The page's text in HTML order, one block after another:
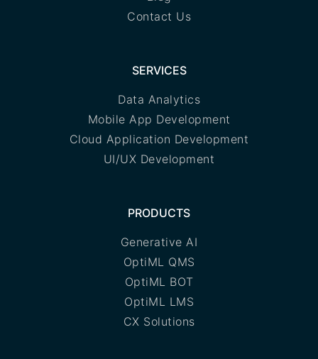
Contact Us
SERVICES
Data Analytics
Mobile App Development
Cloud Application Development
UI/UX Development
PRODUCTS
Generative AI
OptiML QMS
OptiML BOT
OptiML LMS
CX Solutions